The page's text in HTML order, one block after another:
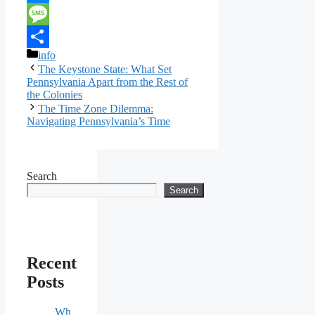
Link
Messenger
Message
Share
Categories
info
The Keystone State: What Set
Pennsylvania Apart from the Rest of
the Colonies
The Time Zone Dilemma:
Navigating Pennsylvania’s Time
Search
Search
Recent
Posts
Wh